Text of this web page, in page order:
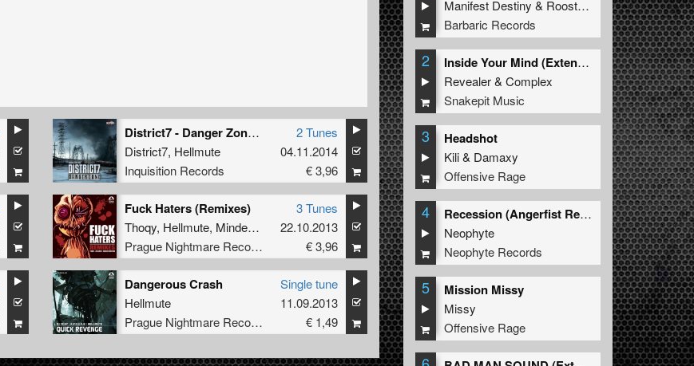
District7 - Danger Zone EP
District7, Hellmute
Inquisition Records
2 Tunes
04.11.2014
€ 3,96
Fuck Haters (Remixes)
Thoqy, Hellmute, Mindestruction
Prague Nightmare Records
3 Tunes
22.10.2013
€ 3,96
Dangerous Crash
Hellmute
Prague Nightmare Records
Single tune
11.09.2013
€ 1,49
Manifest Destiny & Roosterz
Barbaric Records
2
Inside Your Mind (Extended Mix)
Revealer&Complex
Snakepit Music
3 Headshot
Kili& Damaxy
Offensive Rage
4
Recession (Angerfist Remix Extended)
Neophyte
Neophyte Records
5 Mission Missy
Missy
Offensive Rage